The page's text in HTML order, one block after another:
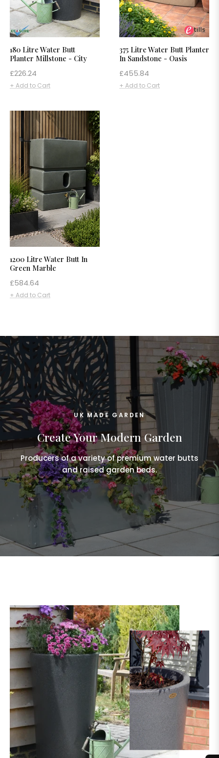
180 Litre Water Butt
Planter Millstone - City
Regular
price
£226.24
+ Add to Cart
375 Litre Water Butt Planter
In Sandstone - Oasis
Regular
price
£455.84
+ Add to Cart
1200 Litre Water Butt In
Green Marble
Regular
price
£584.64
+ Add to Cart
UK MADE GARDEN
Create Your Modern Garden
Producers of a variety of premium water butts
and raised garden beds.